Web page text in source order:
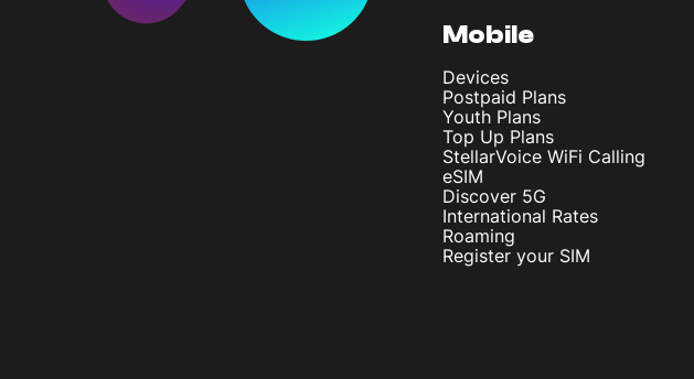
Mobile
Devices
Postpaid Plans
Youth Plans
Top Up Plans
StellarVoice WiFi Calling
eSIM
Discover 5G
International Rates
Roaming
Register your SIM